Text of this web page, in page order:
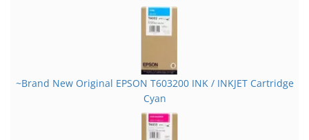
~Brand New Original EPSON T603200 INK / INKJET Cartridge
Cyan